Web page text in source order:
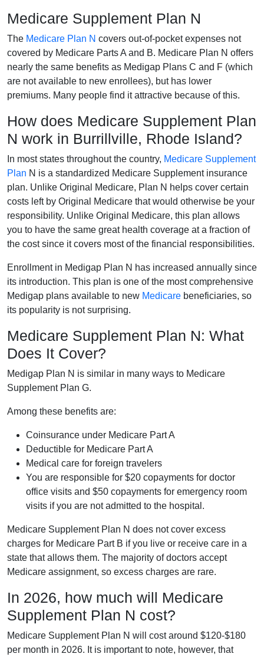
Medicare Supplement Plan N
The Medicare Plan N covers out-of-pocket expenses not
covered by Medicare Parts A and B. Medicare Plan N offers
nearly the same benefits as Medigap Plans C and F (which
are not available to new enrollees), but has lower
premiums. Many people find it attractive because of this.
How does Medicare Supplement Plan
N work in Burrillville, Rhode Island?
In most states throughout the country, Medicare Supplement
Plan N is a standardized Medicare Supplement insurance
plan. Unlike Original Medicare, Plan N helps cover certain
costs left by Original Medicare that would otherwise be your
responsibility. Unlike Original Medicare, this plan allows
you to have the same great health coverage at a fraction of
the cost since it covers most of the financial responsibilities.
Enrollment in Medigap Plan N has increased annually since
its introduction. This plan is one of the most comprehensive
Medigap plans available to new Medicare beneficiaries, so
its popularity is not surprising.
Medicare Supplement Plan N: What
Does It Cover?
Medigap Plan N is similar in many ways to Medicare
Supplement Plan G.
Among these benefits are:
Coinsurance under Medicare Part A
Deductible for Medicare Part A
Medical care for foreign travelers
You are responsible for $20 copayments for doctor
office visits and $50 copayments for emergency room
visits if you are not admitted to the hospital.
Medicare Supplement Plan N does not cover excess
charges for Medicare Part B if you live or receive care in a
state that allows them. The majority of doctors accept
Medicare assignment, so excess charges are rare.
In 2026, how much will Medicare
Supplement Plan N cost?
Medicare Supplement Plan N will cost around $120-$180
per month in 2026. It is important to note, however, that